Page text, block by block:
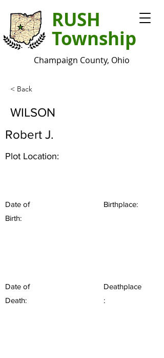
RUSH
Township
Champaign County, Ohio
< Back
WILSON
Robert J.
Plot Location:
Date of
Birth:
Birthplace:
Date of
Death:
Deathplace
: